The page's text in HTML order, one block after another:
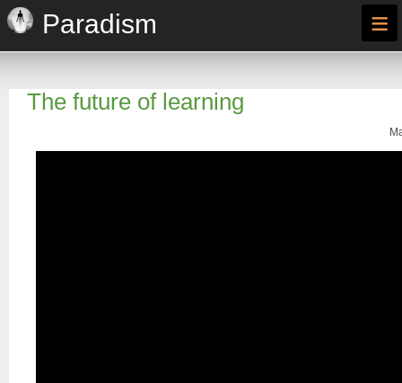
Paradism ≡
The future of learning